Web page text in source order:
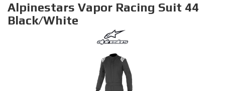
Alpinestars Vapor Racing Suit 44
Black/White